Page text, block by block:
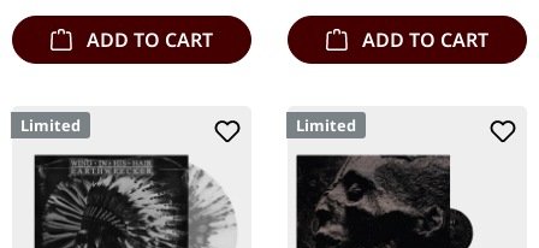
ADD TO CART ADD TO CART
Limited Limited